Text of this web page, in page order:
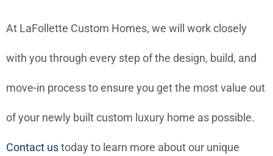
At LaFollette Custom Homes, we will work closely
with you through every step of the design, build, and
move-in process to ensure you get the most value out
of your newly built custom luxury home as possible.
Contact ustoday to learn more about our unique